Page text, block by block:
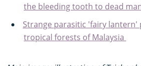
the bleeding tooth to dead
Strange parasitic 'fairy
tropical forests of Malaysia